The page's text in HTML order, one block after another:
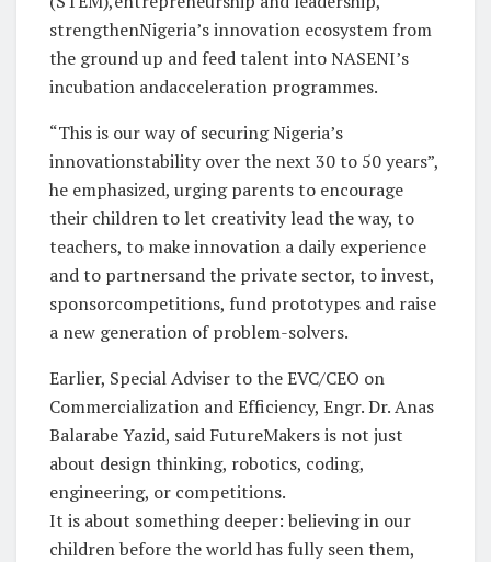
strengthenNigeria’s innovation ecosystem from
the ground up and feed talent into NASENI’s
incubation andacceleration programmes.
“This is our way of securing Nigeria’s
innovationstability over the next 30 to 50 years”,
he emphasized, urging parents to encourage
their children to let creativity lead the way, to
teachers, to make innovation a daily experience
and to partnersand the private sector, to invest,
sponsorcompetitions, fund prototypes and raise
a new generation of problem-solvers.
Earlier, Special Adviser to the EVC/CEO on
Commercialization and Efficiency, Engr. Dr. Anas
Balarabe Yazid, said FutureMakers is not just
about design thinking, robotics, coding,
engineering, or competitions.
It is about something deeper: believing in our
children before the world has fully seen them,